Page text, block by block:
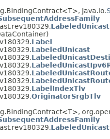
java.io.
Label
LabeledUnicast
LabelIndexTlv
OriginatorSrgbTlv